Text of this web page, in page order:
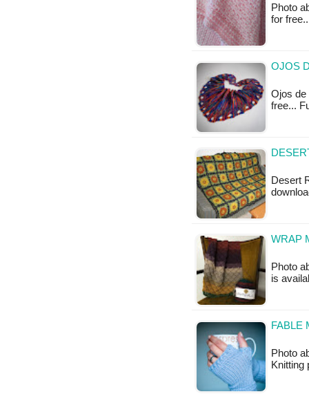
Photo
for
OJOS
Ojos de
free...
Desert
WRAP
Photo
is
FABLE
Photo
Knitting